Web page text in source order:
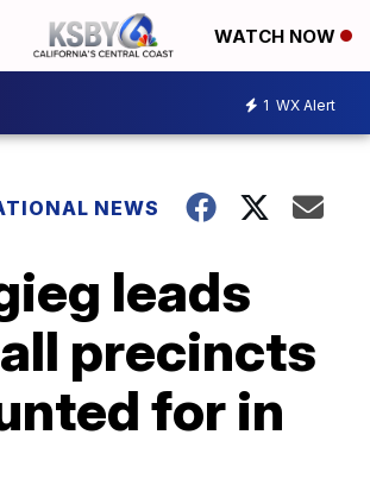
WATCH NOW
1 WX Alert
NEWS
leads
precincts
for in